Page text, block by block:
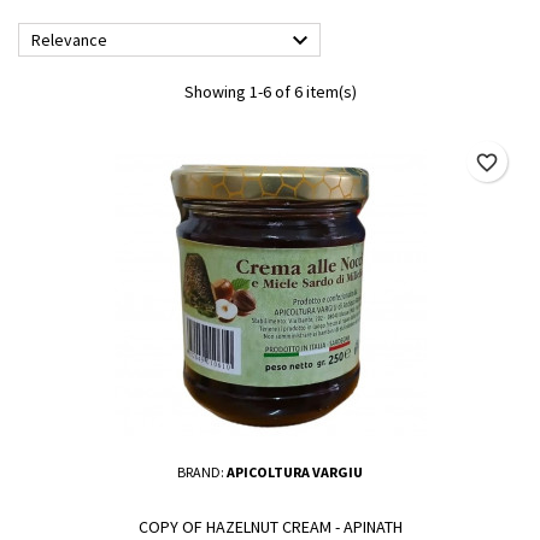
Relevance 
Showing 1-6 of 6 item(s)
BRAND: APICOLTURA VARGIU
COPY OF HAZELNUT CREAM - APINATH
favorite_border